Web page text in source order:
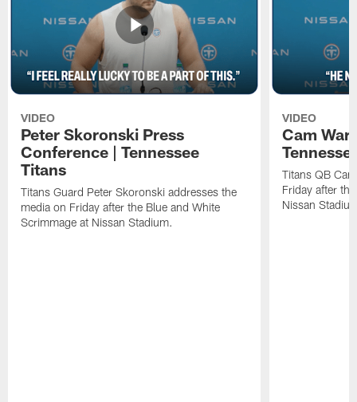
VIDEO
Peter Skoronski Press
Conference | Tennessee
Titans
Titans Guard Peter Skoronski addresses the
media on Friday after the Blue and White
Scrimmage at Nissan Stadium.
VIDEO
Cam
Titans QB
Friday after
Nissan